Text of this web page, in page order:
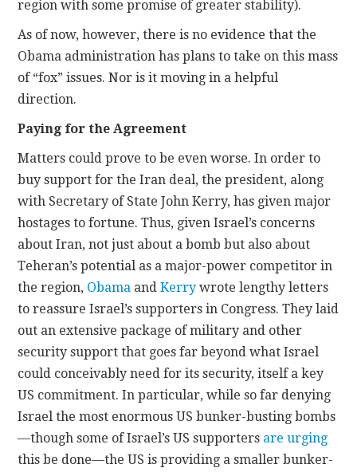
region with some promise of greater stability).
As of now, however, there is no evidence that the
Obama administration has plans to take on this mass
of “fox” issues. Nor is it moving in a helpful
direction.
Paying for the Agreement
Matters could prove to be even worse. In order to
buy support for the Iran deal, the president, along
with Secretary of State John Kerry, has given major
hostages to fortune. Thus, given Israel’s concerns
about Iran, not just about a bomb but also about
Teheran’s potential as a major-power competitor in
the region, Obama andKerry wrote lengthy letters
to reassure Israel’s supporters in Congress. They laid
out an extensive package of military and other
security support that goes far beyond what Israel
could conceivably need for its security, itself a key
US commitment. In particular, while so far denying
Israel the most enormous US bunker-busting bombs
—though some of Israel’s US supporters are urging
this be done—the US is providing a smaller bunker-